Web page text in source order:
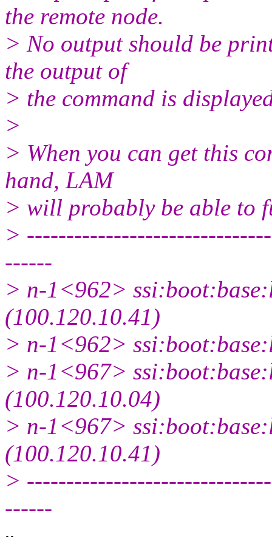
the remote node.
> No output should be
the output of
> the command is
>
> When you can get this
hand, LAM
> will probably be able to
>
------
> n-1<962>
(100.120.10.41)
> n-1<962>
> n-1<967>
(100.120.10.04)
> n-1<967>
(100.120.10.41)
>
------
--